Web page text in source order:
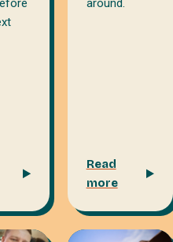
around.
Read
more